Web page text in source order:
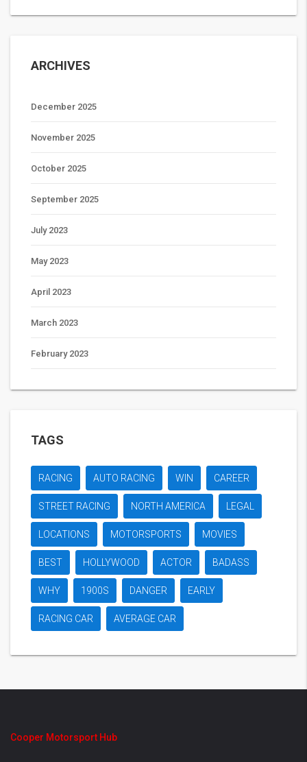
ARCHIVES
December 2025
November 2025
October 2025
September 2025
July 2023
May 2023
April 2023
March 2023
February 2023
TAGS
RACING AUTO RACING WIN CAREER
STREET RACING NORTH AMERICA LEGAL
LOCATIONS MOTORSPORTS MOVIES
BEST HOLLYWOOD ACTOR BADASS
WHY 1900S DANGER EARLY
RACING CAR AVERAGE CAR
Cooper Motorsport Hub